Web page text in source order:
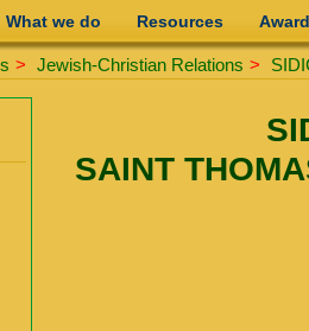
What we do Resources
> Jewish-Christian Relations >
SAINT